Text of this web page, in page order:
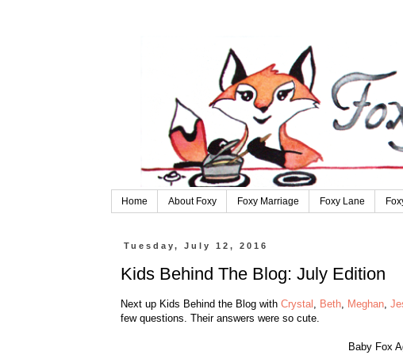
Home About Foxy Foxy Marriage Foxy Lane
Tuesday, July 12, 2016
Kids Behind The Blog: July Edition
Next up Kids Behind the Blog with Crystal , Beth, Meghan,
few questions. Their answers were so cute.
Baby Fox